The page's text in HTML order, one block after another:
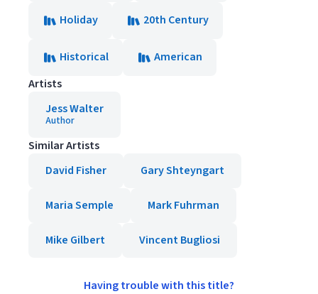
Holiday 20th Century
Historical
American
Artists
Jess Walter
Author
Similar Artists
David Fisher
Gary Shteyngart
Maria Semple Mark Fuhrman
Mike Gilbert Vincent Bugliosi
Having trouble with this title?